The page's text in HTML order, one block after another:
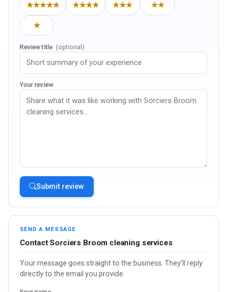
★★★★★ ★★★★ ★★★ ★★
★
Review title (optional)
Your review
Submit review
SEND A MESSAGE
Contact Sorciers Broom cleaning services
Your message goes straight to the business. They'll reply
directly to the email you provide.